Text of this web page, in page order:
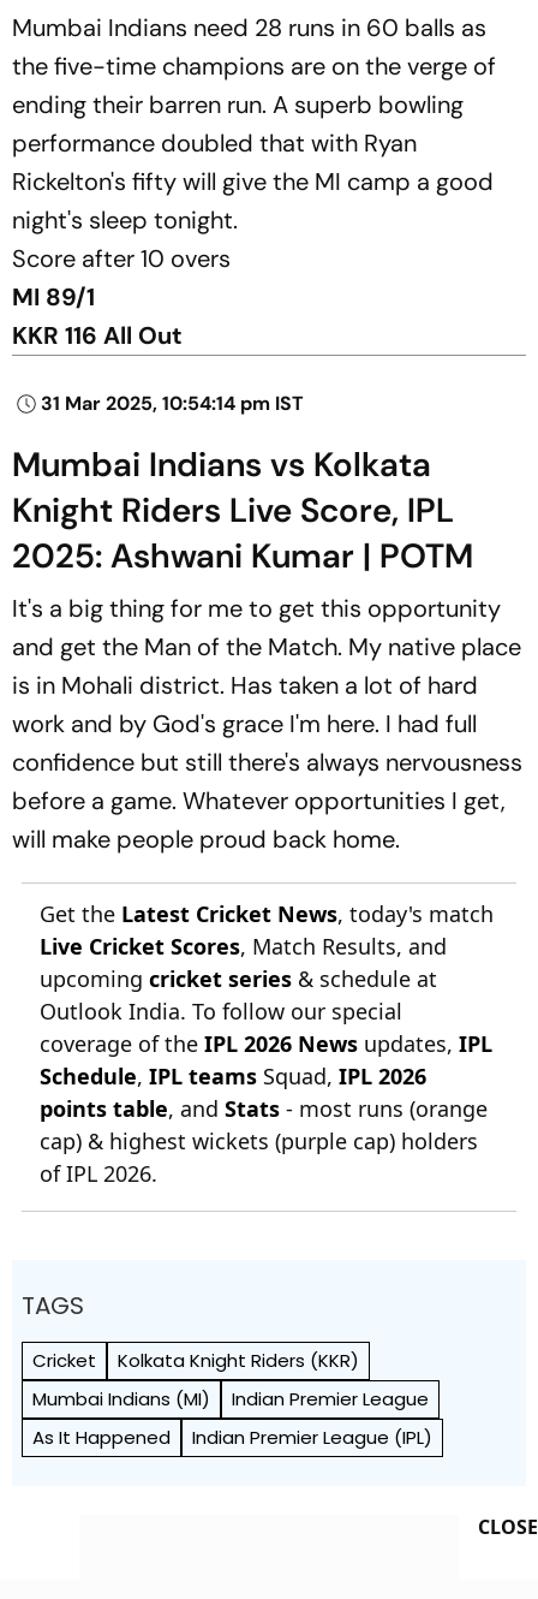
Mumbai Indians need 28 runs in 60 balls as
the five-time champions are on the verge of
ending their barren run. A superb bowling
performance doubled that with Ryan
Rickelton's fifty will give the MI camp a good
night's sleep tonight.
Score after 10 overs
MI 89/1
KKR 116 All Out
31 Mar 2025, 10:54:14 pm IST
Mumbai Indians vs Kolkata
Knight Riders Live Score, IPL
2025: Ashwani Kumar | POTM
It's a big thing for me to get this opportunity
and get the Man of the Match. My native place
is in Mohali district. Has taken a lot of hard
work and by God's grace I'm here. I had full
confidence but still there's always nervousness
before a game. Whatever opportunities I get,
will make people proud back home.
Get the Latest Cricket News, today's match
Live Cricket Scores, Match Results, and
upcoming cricket series & schedule at
Outlook India. To follow our special
coverage of the IPL 2026 News updates, IPL
Schedule, IPL teams Squad, IPL 2026
points table, and Stats - most runs (orange
cap) & highest wickets (purple cap) holders
of IPL 2026.
TAGS
Cricket
Kolkata Knight Riders (KKR)
Mumbai Indians (MI)
Indian Premier League
As It Happened
Indian Premier League (IPL)
CLOSE